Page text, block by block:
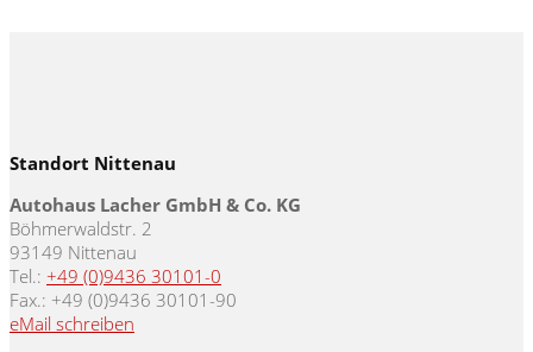
Standort Nittenau
Autohaus Lacher GmbH & Co. KG
Böhmerwaldstr. 2
93149 Nittenau
Tel.: +49 (0)9436 30101-0
Fax.: +49 (0)9436 30101-90
eMail schreiben